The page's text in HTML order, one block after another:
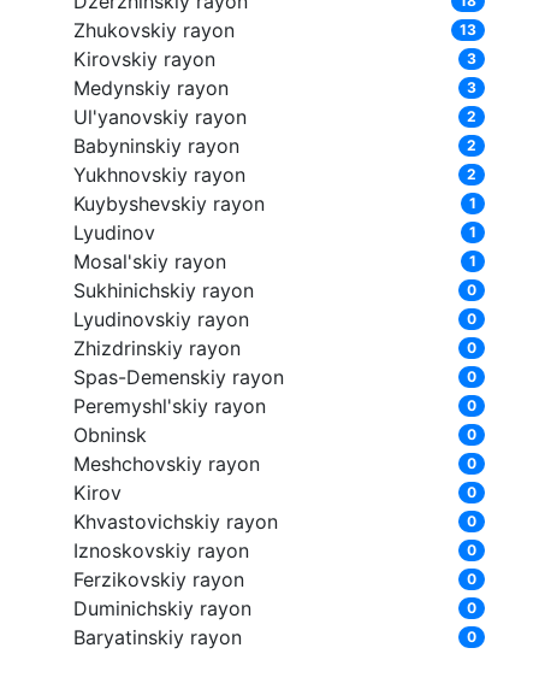
Zhukovskiy rayon 13
Kirovskiy rayon 3
Medynskiy rayon 3
Ul'yanovskiy rayon 2
Babyninskiy rayon 2
Yukhnovskiy rayon 2
Kuybyshevskiy rayon 1
Lyudinov 1
Mosal'skiy rayon 1
Sukhinichskiy rayon 0
Lyudinovskiy rayon 0
Zhizdrinskiy rayon 0
Spas-Demenskiy rayon 0
Peremyshl'skiy rayon 0
Obninsk 0
Meshchovskiy rayon 0
Kirov 0
Khvastovichskiy rayon 0
Iznoskovskiy rayon 0
Ferzikovskiy rayon 0
Duminichskiy rayon 0
Baryatinskiy rayon 0